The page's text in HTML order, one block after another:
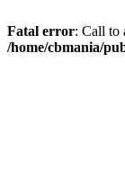
Fatal error: Call to
/home/cbmania/